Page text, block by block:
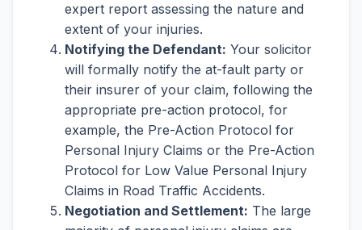
expert report assessing the nature and
extent of your injuries.
Notifying the Defendant: Your solicitor
will formally notify the at-fault party or
their insurer of your claim, following the
appropriate pre-action protocol, for
example, the Pre-Action Protocol for
Personal Injury Claims or the Pre-Action
Protocol for Low Value Personal Injury
Claims in Road Traffic Accidents.
Negotiation and Settlement: The large